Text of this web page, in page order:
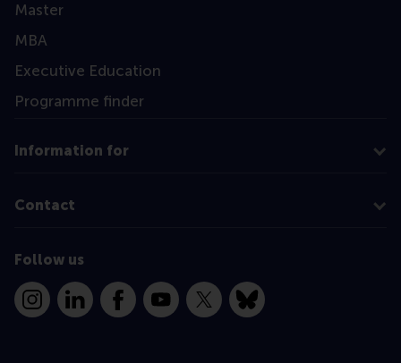
Master
MBA
Executive Education
Programme finder
Information for
Contact
Follow us
InstagramLinkedInFacebookYouTube
X Bluesky